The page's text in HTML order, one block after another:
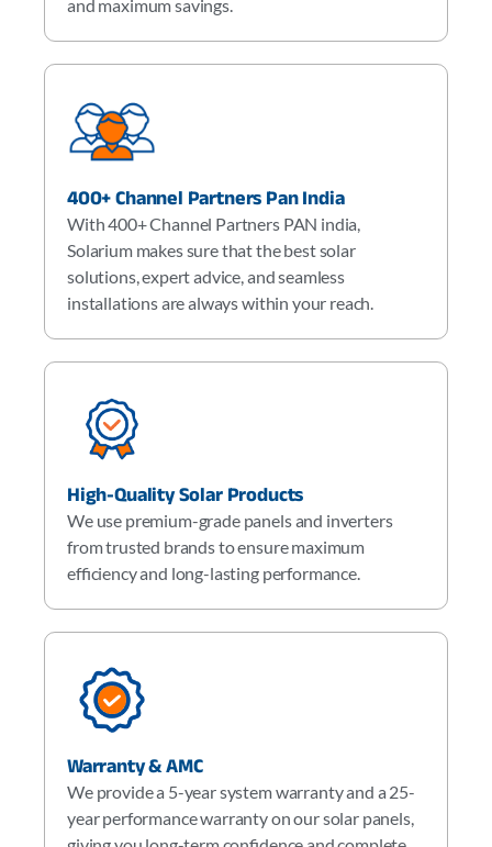
and maximum savings.
400+ Channel Partners Pan India
With 400+ Channel Partners PAN india,
Solarium makes sure that the best solar
solutions, expert advice, and seamless
installations are always within your reach.
High-Quality Solar Products
We use premium-grade panels and inverters
from trusted brands to ensure maximum
efficiency and long-lasting performance.
Warranty & AMC
We provide a 5-year system warranty and a 25-
year performance warranty on our solar panels,